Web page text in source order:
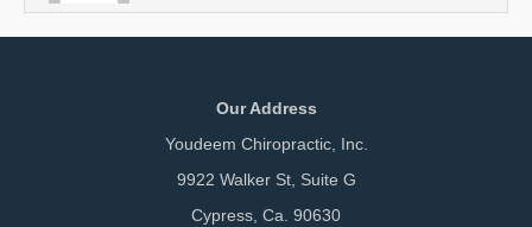
Our Address
Youdeem Chiropractic, Inc.
9922 Walker St, Suite G
Cypress, Ca. 90630